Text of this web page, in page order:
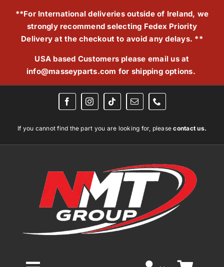
**For International deliveries outside of Ireland, we
strongly recommend selecting Fedex Priority
Delivery at the checkout to avoid any delays. **
USA based Customers please email us at
info@masseyparts.com for shipping options.
If you cannot find the part you are looking for, pleasecontact us.